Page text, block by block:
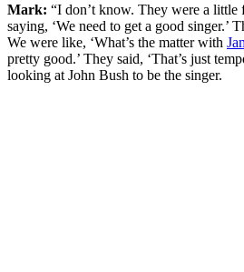
Mark: “I don’t know. They were a little
saying, ‘We need to get a good singer.’
We were like, ‘What’s the matter with
pretty good.’ They said, ‘That’s just
looking at John Bush to be the singer.